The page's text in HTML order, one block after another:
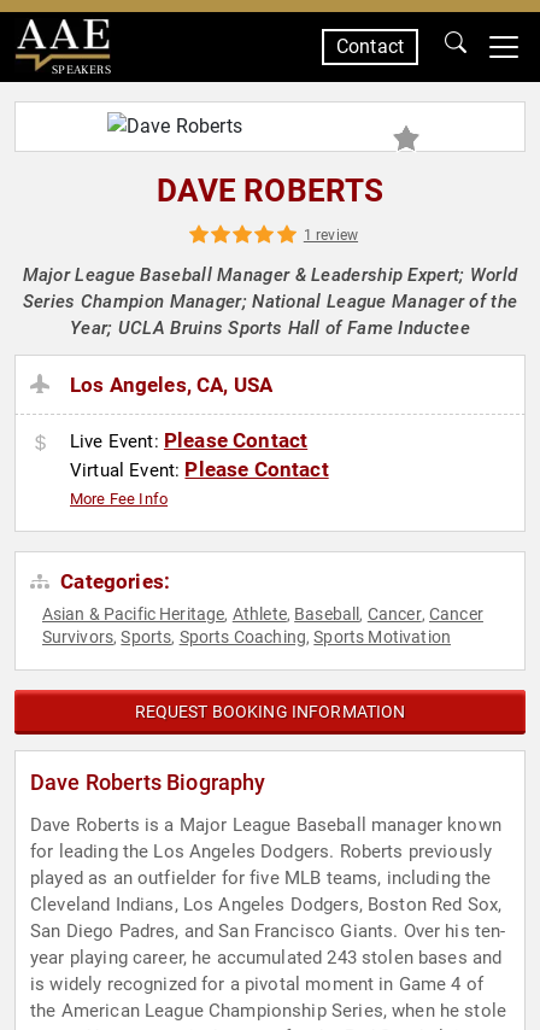
SPEAKERS
Contact
DAVE ROBERTS
1 review
Major League Baseball Manager & Leadership Expert; World
Series Champion Manager; National League Manager of the
Year; UCLA Bruins Sports Hall of Fame Inductee
Los Angeles, CA, USA
Live Event: Please Contact
Virtual Event: Please Contact
More Fee Info
Categories:
Asian & Pacific Heritage, Athlete, Baseball , Cancer, Cancer
Survivors,Sports, Sports Coaching,Sports Motivation
REQUEST BOOKING INFORMATION
Dave Roberts Biography
Dave Roberts is a Major League Baseball manager known
for leading the Los Angeles Dodgers. Roberts previously
played as an outfielder for five MLB teams, including the
Cleveland Indians, Los Angeles Dodgers, Boston Red Sox,
San Diego Padres, and San Francisco Giants. Over his ten-
year playing career, he accumulated 243 stolen bases and
is widely recognized for a pivotal moment in Game 4 of
the American League Championship Series, when he stole